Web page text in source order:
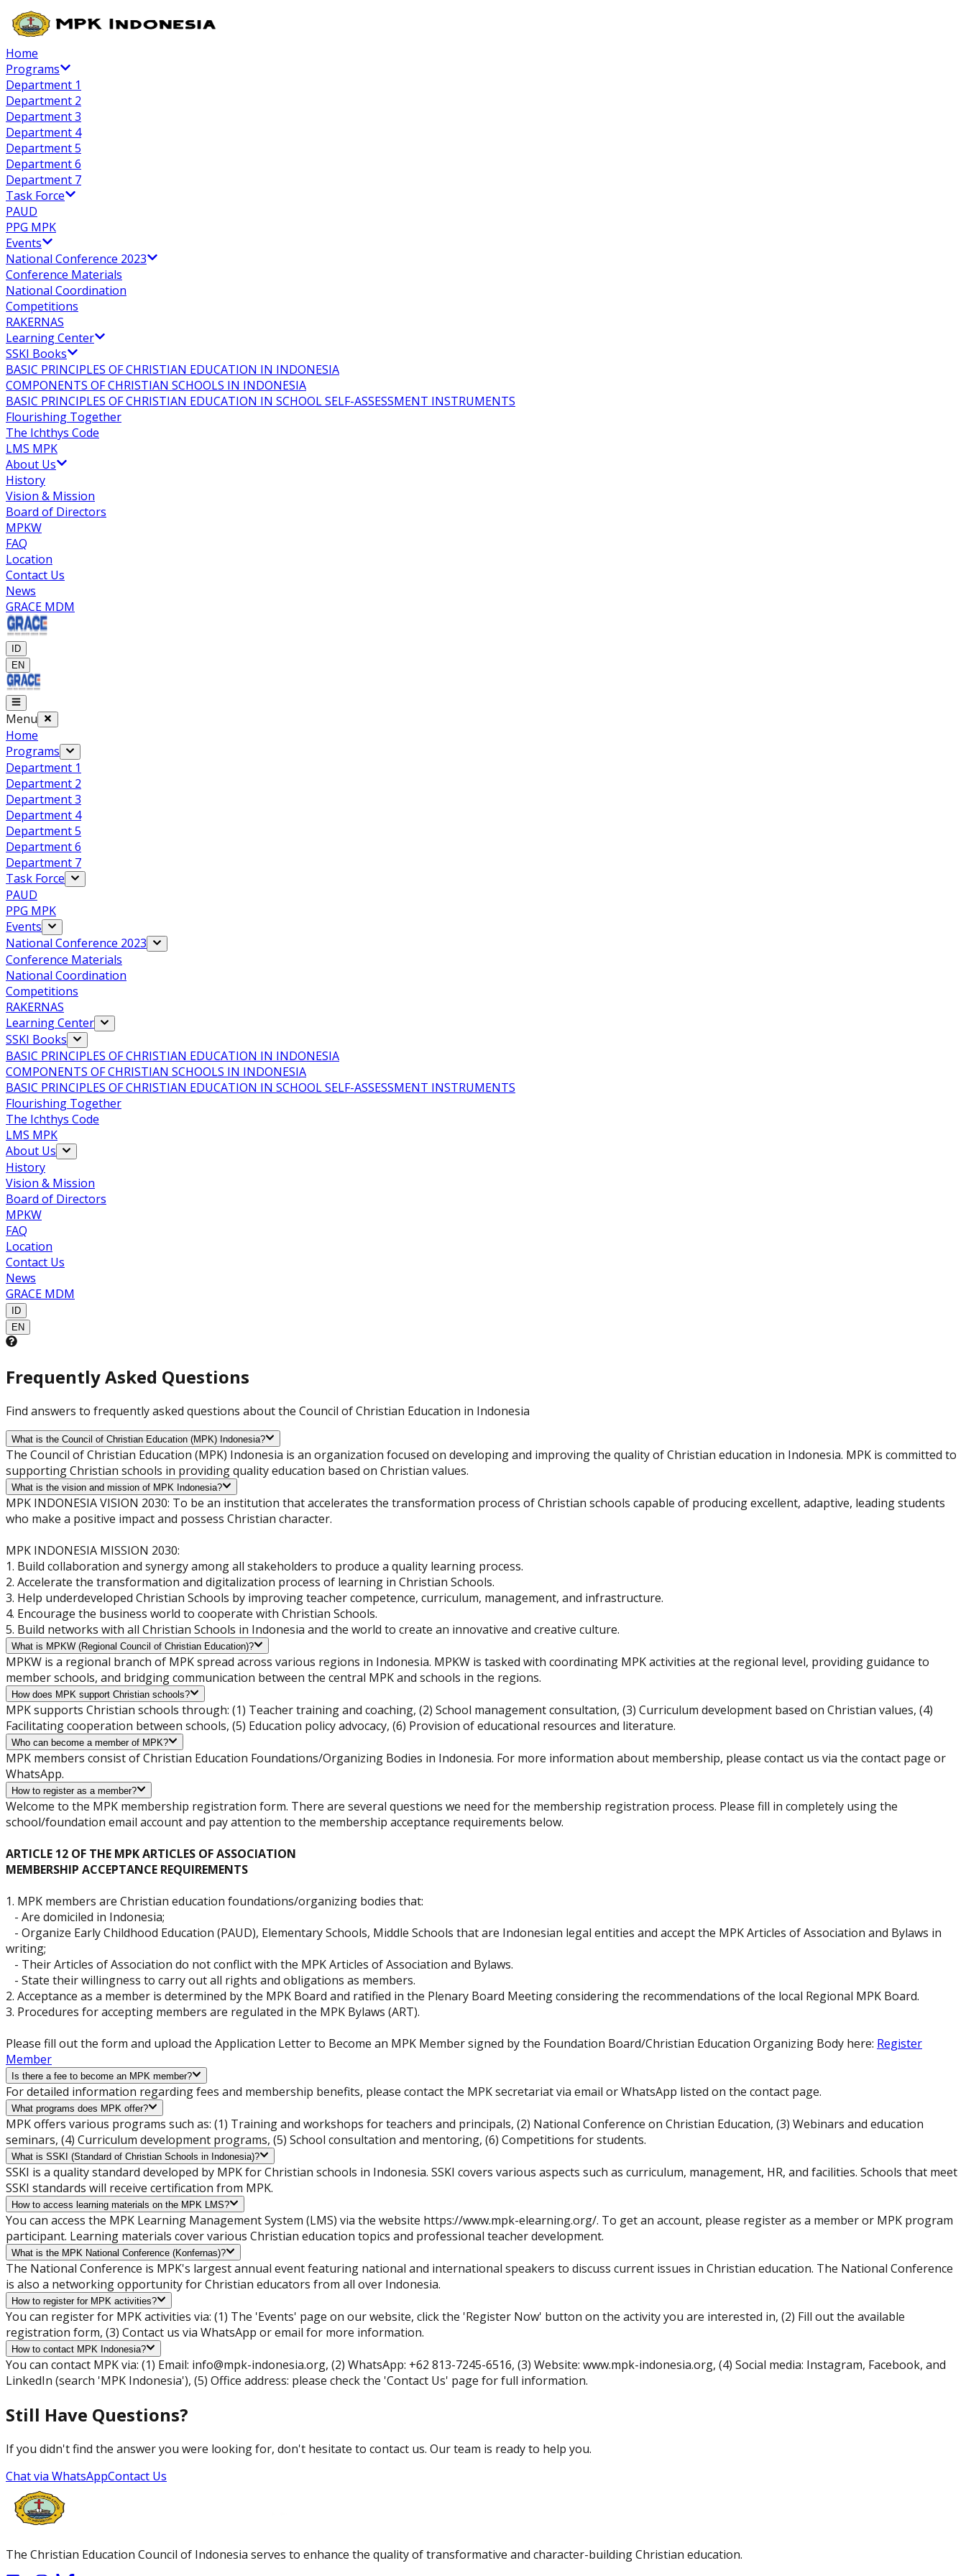
Home
Programs
Department 1
Department 2
Department 3
Department 4
Department 5
Department 6
Department 7
Task Force
PAUD
PPG MPK
Events
National Conference 2023
Conference Materials
National Coordination
Competitions
RAKERNAS
Learning Center
SSKI Books
BASIC PRINCIPLES OF CHRISTIAN EDUCATION IN INDONESIA
COMPONENTS OF CHRISTIAN SCHOOLS IN INDONESIA
BASIC PRINCIPLES OF CHRISTIAN EDUCATION IN SCHOOL SELF-ASSESSMENT INSTRUMENTS
Flourishing Together
The Ichthys Code
LMS MPK
About Us
History
Vision & Mission
Board of Directors
MPKW
FAQ
Location
Contact Us
News
GRACE MDM
ID
EN
Menu
Home
Programs
Department 1
Department 2
Department 3
Department 4
Department 5
Department 6
Department 7
Task Force
PAUD
PPG MPK
Events
National Conference 2023
Conference Materials
National Coordination
Competitions
RAKERNAS
Learning Center
SSKI Books
BASIC PRINCIPLES OF CHRISTIAN EDUCATION IN INDONESIA
COMPONENTS OF CHRISTIAN SCHOOLS IN INDONESIA
BASIC PRINCIPLES OF CHRISTIAN EDUCATION IN SCHOOL SELF-ASSESSMENT INSTRUMENTS
Flourishing Together
The Ichthys Code
LMS MPK
About Us
History
Vision & Mission
Board of Directors
MPKW
FAQ
Location
Contact Us
News
GRACE MDM
ID
EN
Frequently Asked Questions
Find answers to frequently asked questions about the Council of Christian Education in Indonesia
What is the Council of Christian Education (MPK) Indonesia?
The Council of Christian Education (MPK) Indonesia is an organization focused on developing and improving the quality of Christian education in Indonesia. MPK is committed to
supporting Christian schools in providing quality education based on Christian values.
What is the vision and mission of MPK Indonesia?
MPK INDONESIA VISION 2030: To be an institution that accelerates the transformation process of Christian schools capable of producing excellent, adaptive, leading students
who make a positive impact and possess Christian character.
MPK INDONESIA MISSION 2030:
1. Build collaboration and synergy among all stakeholders to produce a quality learning process.
2. Accelerate the transformation and digitalization process of learning in Christian Schools.
3. Help underdeveloped Christian Schools by improving teacher competence, curriculum, management, and infrastructure.
4. Encourage the business world to cooperate with Christian Schools.
5. Build networks with all Christian Schools in Indonesia and the world to create an innovative and creative culture.
What is MPKW (Regional Council of Christian Education)?
MPKW is a regional branch of MPK spread across various regions in Indonesia. MPKW is tasked with coordinating MPK activities at the regional level, providing guidance to
member schools, and bridging communication between the central MPK and schools in the regions.
How does MPK support Christian schools?
MPK supports Christian schools through: (1) Teacher training and coaching, (2) School management consultation, (3) Curriculum development based on Christian values, (4)
Facilitating cooperation between schools, (5) Education policy advocacy, (6) Provision of educational resources and literature.
Who can become a member of MPK?
MPK members consist of Christian Education Foundations/Organizing Bodies in Indonesia. For more information about membership, please contact us via the contact page or
WhatsApp.
How to register as a member?
Welcome to the MPK membership registration form. There are several questions we need for the membership registration process. Please fill in completely using the
school/foundation email account and pay attention to the membership acceptance requirements below.
ARTICLE 12 OF THE MPK ARTICLES OF ASSOCIATION
MEMBERSHIP ACCEPTANCE REQUIREMENTS
1. MPK members are Christian education foundations/organizing bodies that:
- Are domiciled in Indonesia;
- Organize Early Childhood Education (PAUD), Elementary Schools, Middle Schools that are Indonesian legal entities and accept the MPK Articles of Association and Bylaws in
writing;
- Their Articles of Association do not conflict with the MPK Articles of Association and Bylaws.
- State their willingness to carry out all rights and obligations as members.
2. Acceptance as a member is determined by the MPK Board and ratified in the Plenary Board Meeting considering the recommendations of the local Regional MPK Board.
3. Procedures for accepting members are regulated in the MPK Bylaws (ART).
Please fill out the form and upload the Application Letter to Become an MPK Member signed by the Foundation Board/Christian Education Organizing Body here: Register
Member
Is there a fee to become an MPK member?
For detailed information regarding fees and membership benefits, please contact the MPK secretariat via email or WhatsApp listed on the contact page.
What programs does MPK offer?
MPK offers various programs such as: (1) Training and workshops for teachers and principals, (2) National Conference on Christian Education, (3) Webinars and education
seminars, (4) Curriculum development programs, (5) School consultation and mentoring, (6) Competitions for students.
What is SSKI (Standard of Christian Schools in Indonesia)?
SSKI is a quality standard developed by MPK for Christian schools in Indonesia. SSKI covers various aspects such as curriculum, management, HR, and facilities. Schools that meet
SSKI standards will receive certification from MPK.
How to access learning materials on the MPK LMS?
You can access the MPK Learning Management System (LMS) via the website https://www.mpk-elearning.org/. To get an account, please register as a member or MPK program
participant. Learning materials cover various Christian education topics and professional teacher development.
What is the MPK National Conference (Konfernas)?
The National Conference is MPK's largest annual event featuring national and international speakers to discuss current issues in Christian education. The National Conference
is also a networking opportunity for Christian educators from all over Indonesia.
How to register for MPK activities?
You can register for MPK activities via: (1) The 'Events' page on our website, click the 'Register Now' button on the activity you are interested in, (2) Fill out the available
registration form, (3) Contact us via WhatsApp or email for more information.
How to contact MPK Indonesia?
You can contact MPK via: (1) Email: info@mpk-indonesia.org, (2) WhatsApp: +62 813-7245-6516, (3) Website: www.mpk-indonesia.org, (4) Social media: Instagram, Facebook, and
LinkedIn (search 'MPK Indonesia'), (5) Office address: please check the 'Contact Us' page for full information.
Still Have Questions?
If you didn't find the answer you were looking for, don't hesitate to contact us. Our team is ready to help you.
Chat via WhatsAppContact Us
The Christian Education Council of Indonesia serves to enhance the quality of transformative and character-building Christian education.